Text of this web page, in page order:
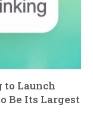
to Launch
Be Its Largest